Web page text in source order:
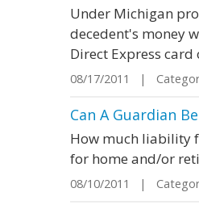
Under Michigan
decedent's money
Direct Express
08/17/2011 |
Can A Guardian
How much liability
for home and/or
08/10/2011 |